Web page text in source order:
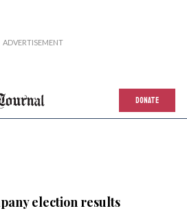
DONATE
election results